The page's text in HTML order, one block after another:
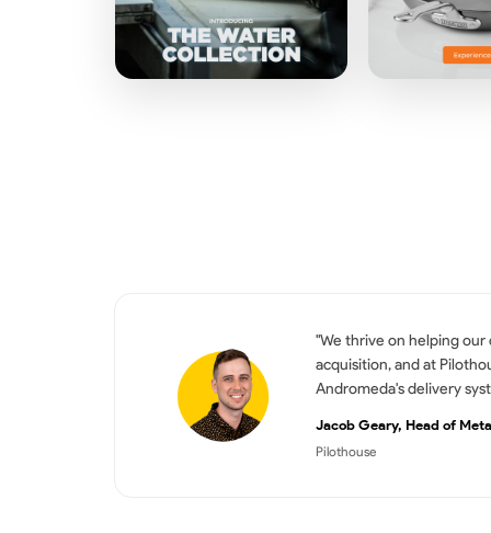
"We thrive on helping
acquisition, and at
Andromeda's delivery
Jacob Geary, Head of Meta
Pilothouse